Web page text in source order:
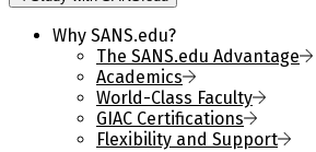
Why SANS.edu?
The SANS.edu Advantage
Academics
World-Class Faculty
GIAC Certifications
Flexibility and Support